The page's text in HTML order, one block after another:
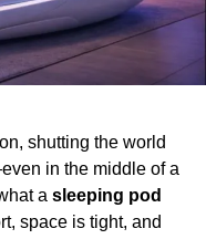
shutting the world
in the middle of a
a sleeping pod
space is tight, and